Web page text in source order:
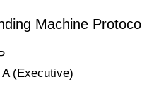
Machine Protocol
A (Executive)